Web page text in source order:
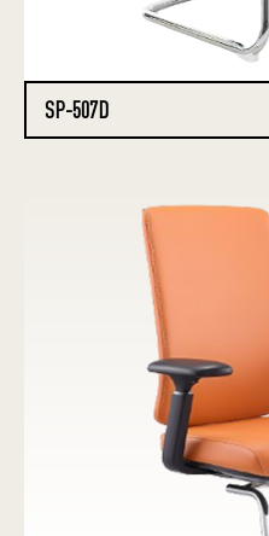
SP-507D